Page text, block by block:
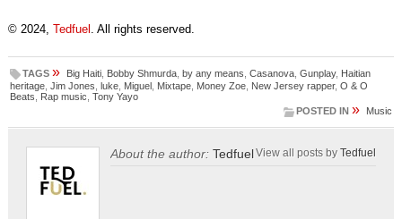
© 2024, Tedfuel . All rights reserved.
TAGS » Big Haiti, Bobby Shmurda, by any means Casanova, Gunplay, Haitian
heritage, Jim Jones luke, Miguel, Mixtape, Money Zoe, New Jersey rapper, O & O
Beats
Rap music Tony Yayo
POSTED IN » Music
About the author: TedfuelView all posts byTedfuel